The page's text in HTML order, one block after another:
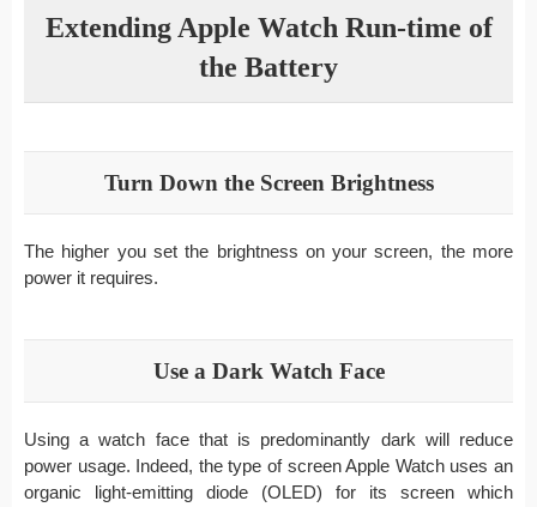
Extending Apple Watch Run-time of
the Battery
Turn Down the Screen Brightness
The higher you set the brightness on your screen, the more
power it requires.
Use a Dark Watch Face
Using a watch face that is predominantly dark will reduce
power usage. Indeed, the type of screen Apple Watch uses an
organic light-emitting diode (OLED) for its screen which